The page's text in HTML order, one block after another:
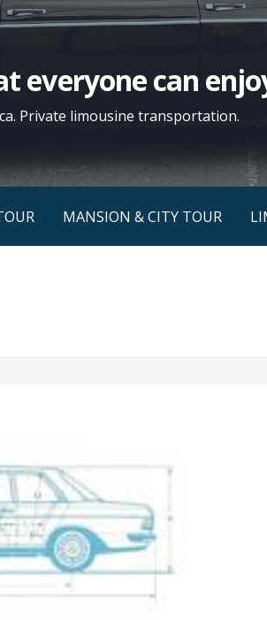
everyone can
Private limousine transportation.
MANSION & CITY TOUR